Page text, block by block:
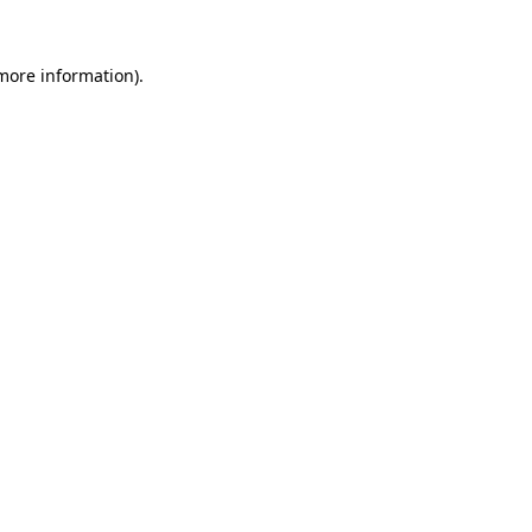
information).